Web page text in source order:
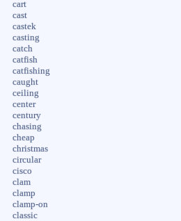
cart
cast
castek
casting
catch
catfish
catfishing
caught
ceiling
center
century
chasing
cheap
christmas
circular
cisco
clam
clamp
clamp-on
classic